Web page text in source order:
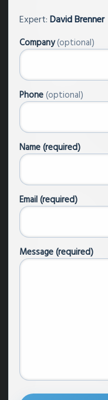
Expert:David Brenner
Company(optional)
Phone(optional)
Name (required)
Email (required)
Message (required)
to engage the
About Us
Events
Focus Areas
Podcast
Buddhism